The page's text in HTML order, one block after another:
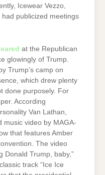
Icewear Vezzo,
publicized meetings
at the Republican
glowingly of Trump.
Trump’s camp on
which drew plenty
done purposely. For
According
Van Lathan,
music video by MAGA-
that features Amber
The video
Donald Trump, baby,”
track “Ice Ice